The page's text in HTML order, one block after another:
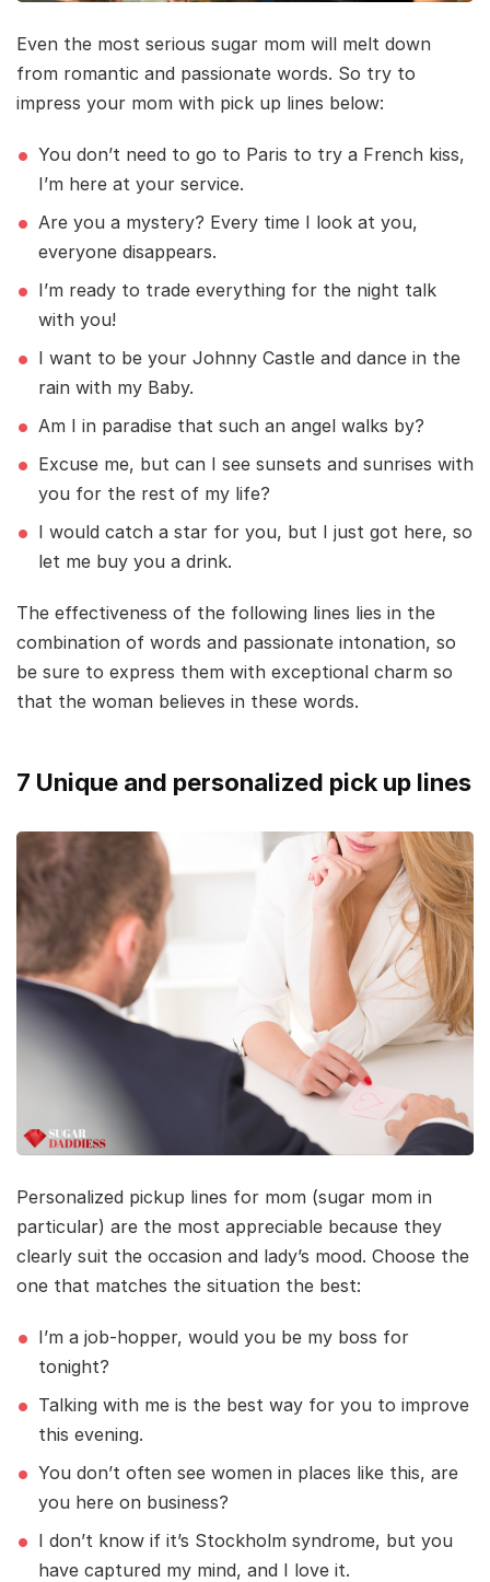
Even the most serious sugar mom will melt down
from romantic and passionate words. So try to
impress your mom with pick up lines below:
You don’t need to go to Paris to try a French kiss,
I’m here at your service.
Are you a mystery? Every time I look at you,
everyone disappears.
I’m ready to trade everything for the night talk
with you!
I want to be your Johnny Castle and dance in the
rain with my Baby.
Am I in paradise that such an angel walks by?
Excuse me, but can I see sunsets and sunrises with
you for the rest of my life?
I would catch a star for you, but I just got here, so
let me buy you a drink.
The effectiveness of the following lines lies in the
combination of words and passionate intonation, so
be sure to express them with exceptional charm so
that the woman believes in these words.
7 Unique and personalized pick up lines
Personalized pickup lines for mom (sugar mom in
particular) are the most appreciable because they
clearly suit the occasion and lady’s mood. Choose the
one that matches the situation the best:
I’m a job-hopper, would you be my boss for
tonight?
Talking with me is the best way for you to improve
this evening.
You don’t often see women in places like this, are
you here on business?
I don’t know if it’s Stockholm syndrome, but you
have captured my mind, and I love it.